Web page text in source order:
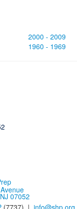
2000 - 2009
1960 - 1969
07052